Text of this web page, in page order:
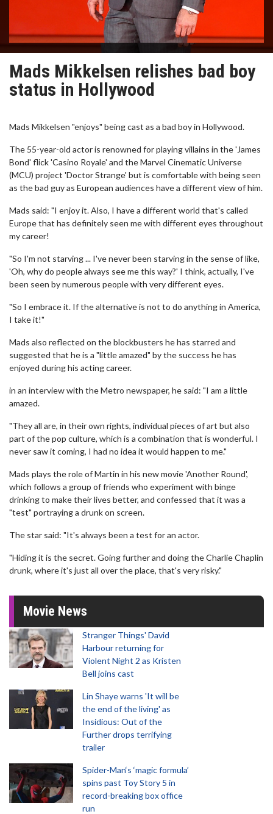
Mads Mikkelsen relishes bad boy
status in Hollywood
Mads Mikkelsen "enjoys" being cast as a bad boy in Hollywood.
The 55-year-old actor is renowned for playing villains in the 'James
Bond' flick 'Casino Royale' and the Marvel Cinematic Universe
(MCU) project 'Doctor Strange' but is comfortable with being seen
as the bad guy as European audiences have a different view of him.
Mads said: "I enjoy it. Also, I have a different world that's called
Europe that has definitely seen me with different eyes throughout
my career!
"So I'm not starving ... I've never been starving in the sense of like,
'Oh, why do people always see me this way?' I think, actually, I've
been seen by numerous people with very different eyes.
"So I embrace it. If the alternative is not to do anything in America,
I take it!"
Mads also reflected on the blockbusters he has starred and
suggested that he is a "little amazed" by the success he has
enjoyed during his acting career.
in an interview with the Metro newspaper, he said: "I am a little
amazed.
"They all are, in their own rights, individual pieces of art but also
part of the pop culture, which is a combination that is wonderful. I
never saw it coming, I had no idea it would happen to me."
Mads plays the role of Martin in his new movie 'Another Round',
which follows a group of friends who experiment with binge
drinking to make their lives better, and confessed that it was a
"test" portraying a drunk on screen.
The star said: "It's always been a test for an actor.
"Hiding it is the secret. Going further and doing the Charlie Chaplin
drunk, where it's just all over the place, that's very risky."
Movie News
Stranger Things' David
Harbour returning for
Violent Night 2 as Kristen
Bell joins cast
Lin Shaye warns 'It will be
the end of the living' as
Insidious: Out of the
Further drops terrifying
trailer
Spider-Man‘s ‘magic formula’
spins past Toy Story 5 in
record-breaking box office
run